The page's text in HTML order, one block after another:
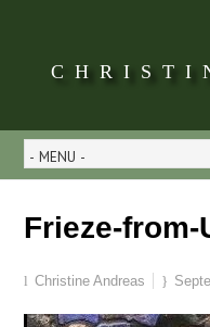
Frieze-from-
Christine Andreas